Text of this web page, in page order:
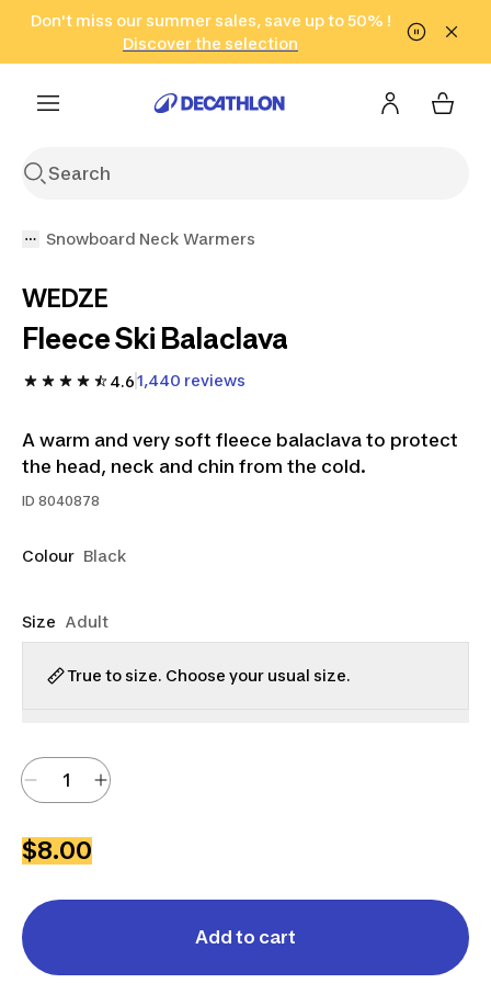
Go to search Go to content Go to footer
Don't miss our summer sales, save up to 50% !
Discover the selection
in only 2 hours!
(Select Areas)
Click here
Snowboard Neck Warmers
WEDZE
Fleece Ski Balaclava
4.61,440 reviews
A warm and very soft fleece balaclava to protect
the head, neck and chin from the cold.
ID 8040878
Colour Black
Size Adult
True to size. Choose your usual size.
$8.00
Add to cart